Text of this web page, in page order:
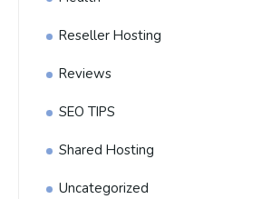
Reseller Hosting
Reviews
SEO TIPS
Shared Hosting
Uncategorized